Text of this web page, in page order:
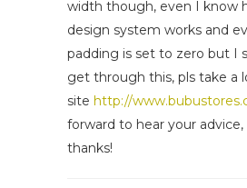
width though, even I know
design system works and
padding is set to zero but I
get through this, pls take a
site http://
forward to hear your
thanks!